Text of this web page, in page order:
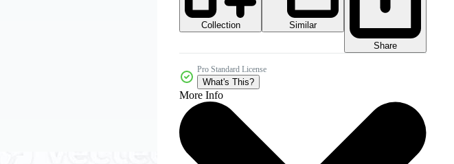
Collection
Similar
Share
Pro Standard License
What's This?
More Info